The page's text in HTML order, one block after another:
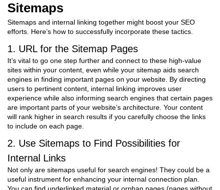
Sitemaps
Sitemaps and internal linking together might boost your SEO
efforts. Here’s how to successfully incorporate these tactics.
1. URL for the Sitemap Pages
It’s vital to go one step further and connect to these high-value
sites within your content, even while your sitemap aids search
engines in finding important pages on your website. By directing
users to pertinent content, internal linking improves user
experience while also informing search engines that certain pages
are important parts of your website’s architecture. Your content
will rank higher in search results if you carefully choose the links
to include on each page.
2. Use Sitemaps to Find Possibilities for
Internal Links
Not only are sitemaps useful for search engines! They could be a
useful instrument for enhancing your internal connection plan.